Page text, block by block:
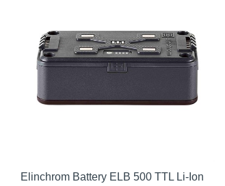
Elinchrom Battery ELB 500 TTL Li-Ion